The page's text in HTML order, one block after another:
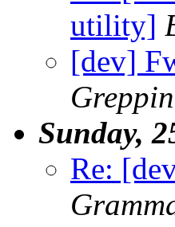
utility]
[dev]
Greppin
Sunday,
Re: